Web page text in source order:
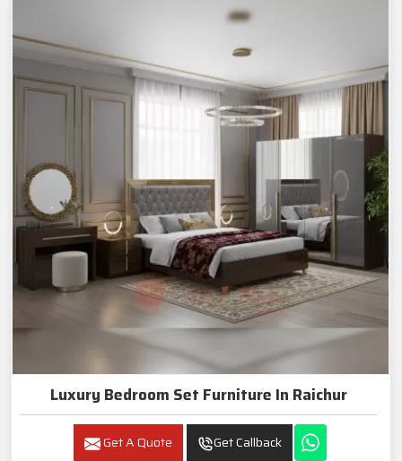
Luxury Bedroom Set Furniture In Raichur
Get A Quote Get Callback